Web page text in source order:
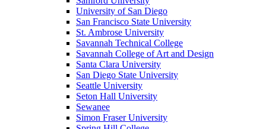
University of San Diego
San Francisco State University
St. Ambrose University
Savannah Technical College
Savannah College of Art and Design
Santa Clara University
San Diego State University
Seattle University
Seton Hall University
Sewanee
Simon Fraser University